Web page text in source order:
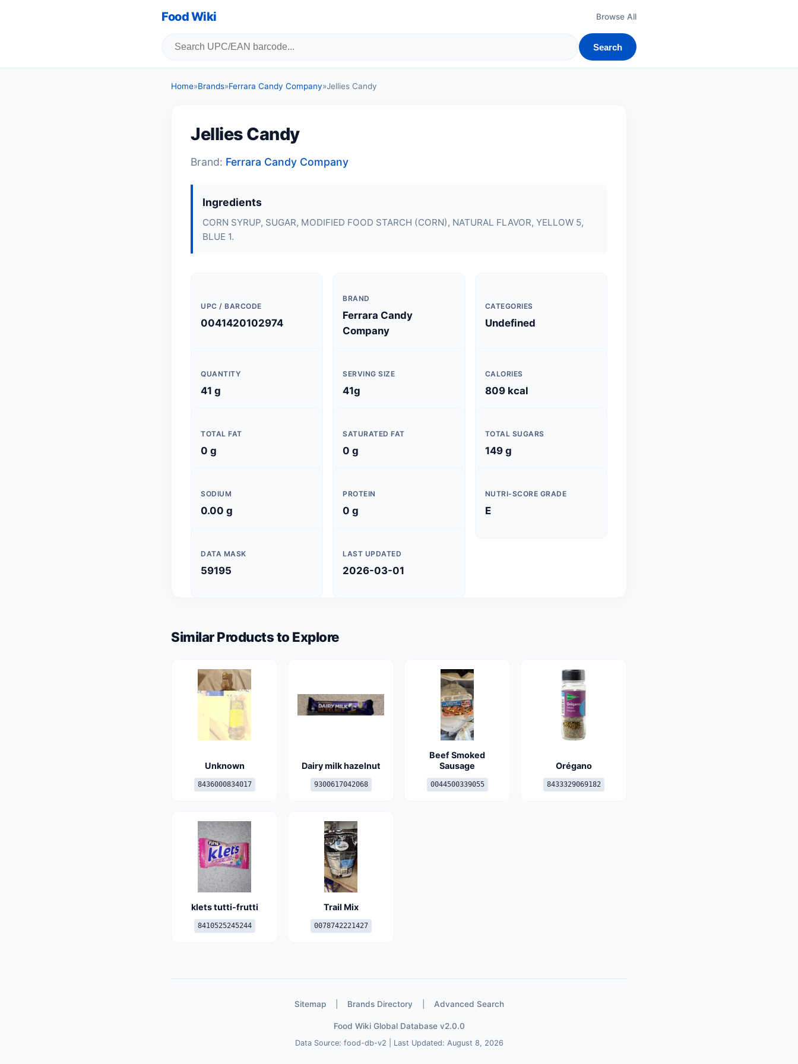
Food Wiki Browse All
Search
Home»Brands»Ferrara Candy Company»Jellies Candy
Jellies Candy
Brand: Ferrara Candy Company
Ingredients
CORN SYRUP, SUGAR, MODIFIED FOOD STARCH (CORN), NATURAL FLAVOR, YELLOW 5,
BLUE 1.
UPC / BARCODE
0041420102974
BRAND
Ferrara Candy
Company
CATEGORIES
Undefined
QUANTITY
41 g
SERVING SIZE
41g
CALORIES
809 kcal
TOTAL FAT
0 g
SATURATED FAT
0 g
TOTAL SUGARS
149 g
SODIUM
0.00 g
PROTEIN
0 g
NUTRI-SCORE GRADE
E
DATA MASK
59195
LAST UPDATED
2026-03-01
Similar Products to Explore
Unknown
8436000834017
Dairy milk hazelnut
9300617042068
Beef Smoked
Sausage
0044500339055
Orégano
8433329069182
klets tutti-frutti
8410525245244
Trail Mix
0078742221427
Sitemap Brands Directory Advanced Search
Food Wiki Global Database v2.0.0
Data Source: food-db-v2 | Last Updated: August 8, 2026